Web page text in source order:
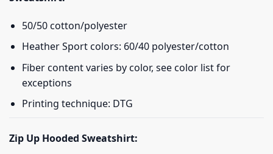
50/50 cotton/polyester
Heather Sport colors: 60/40 polyester/cotton
Fiber content varies by color, see color list for
exceptions
Printing technique: DTG
Zip Up Hooded Sweatshirt: